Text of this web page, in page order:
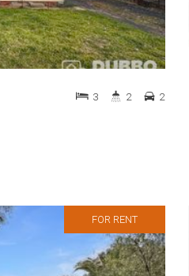
3 2 2
FOR RENT